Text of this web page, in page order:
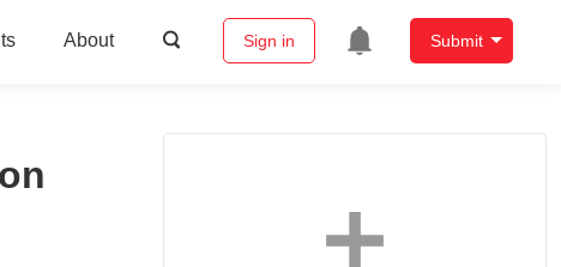
About Sign in Submit